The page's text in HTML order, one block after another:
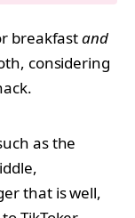
breakfastand
considering
as the
that is well,